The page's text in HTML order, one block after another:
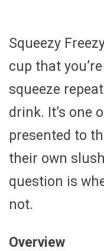
Squeezy
cup that
squeeze
drink. It’s one
presented to
their own
question is
not.
Overview